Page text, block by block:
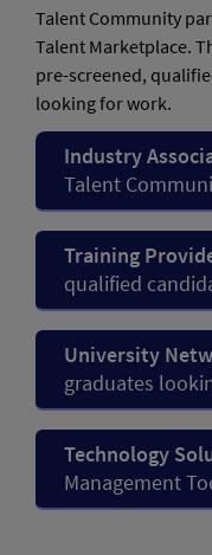
Talent Community
Talent Marketplace.
pre-screened,
looking for work.
Industry
Talent
Training
qualified
University
graduates
Technology
Management